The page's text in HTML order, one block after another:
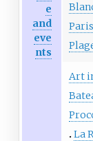
e
and
eve
nts
Art
La